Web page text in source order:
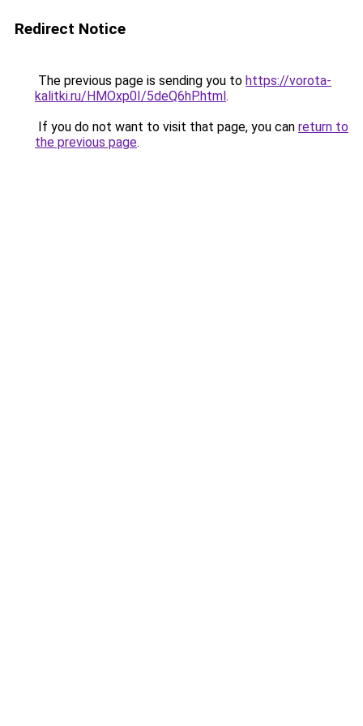
Redirect Notice
The previous page is sending you to https://vorota-
kalitki.ru/HMOxp0I/5deQ6hP.html.
If you do not want to visit that page, you can return to
the previous page.